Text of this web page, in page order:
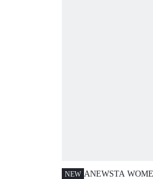
NEW ANEWSTA